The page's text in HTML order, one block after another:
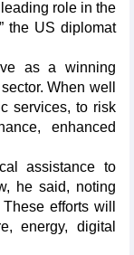
role in the
the US diplomat
as a winning
When well
services, to risk
enhanced
assistance to
he said, noting
efforts will
energy, digital